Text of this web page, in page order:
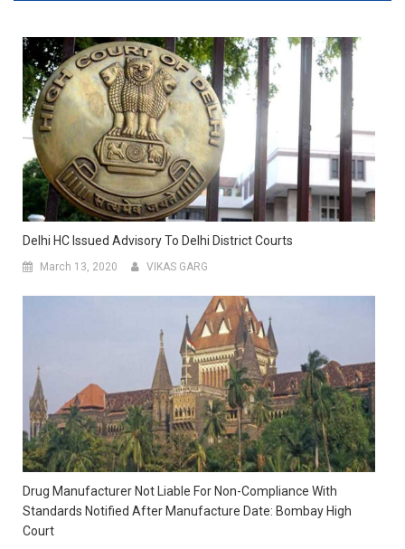
Delhi HC Issued Advisory To Delhi District Courts
March 13, 2020 VIKAS GARG
Drug Manufacturer Not Liable For Non-Compliance With
Standards Notified After Manufacture Date: Bombay High
Court